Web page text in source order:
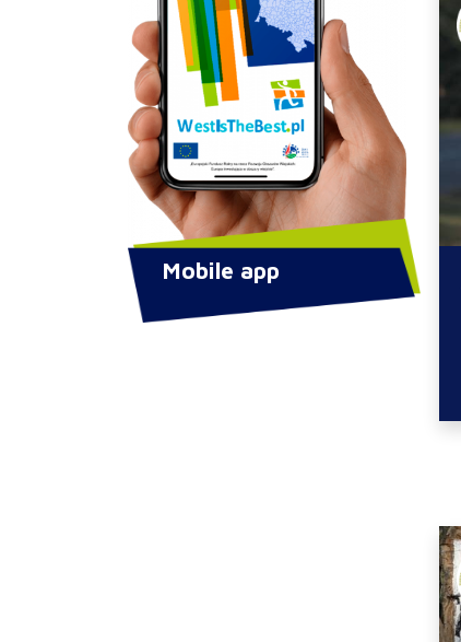
Mobile app